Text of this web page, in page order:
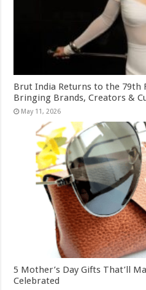
Brut India Returns to the 79th
Bringing Brands, Creators &
May 11, 2026
5 Mother’s Day Gifts That’ll
Celebrated